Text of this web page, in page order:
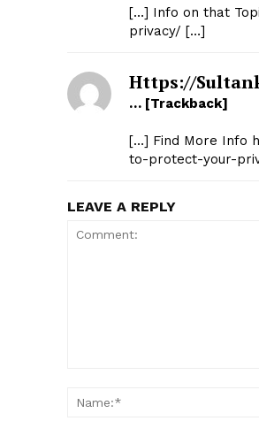
[…] Info on that
privacy/ […]
Https://
… [Trackback]
[…] Find More Info
to-protect-your-
LEAVE A REPLY